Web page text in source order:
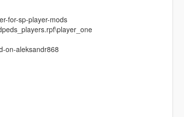
for-sp-player-mods
on-aleksandr868